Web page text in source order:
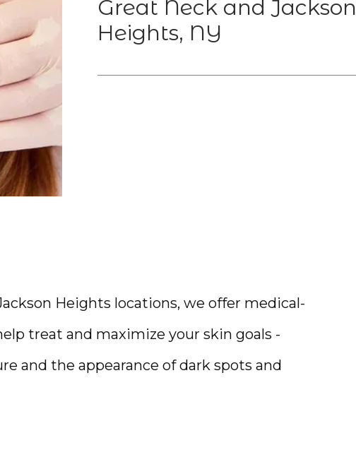
Great Neck and Jackson
Heights, NY
Heights locations, we offer medical-
treat and maximize your skin goals -
and the appearance of dark spots and